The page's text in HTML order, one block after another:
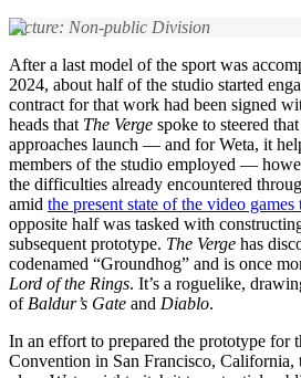
Picture: Non-public Division
After a last model of the sport was
2024, about half of the studio started
contract for that work had been signed
heads that The Verge spoke to steered
approaches launch — and for Weta, it
members of the studio employed —
the difficulties already encountered
amid the present state of the video games
opposite half was tasked with
subsequent prototype. The Verge has
codenamed “Groundhog” and is once
Lord of the Rings. It’s a roguelike,
of Baldur’s Gate and Diablo.
In an effort to prepared the prototype for
Convention in San Francisco, California,